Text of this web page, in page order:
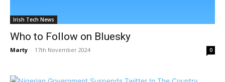
Irish Tech News
Who to Follow on Bluesky
Marty - 17th November 2024 0